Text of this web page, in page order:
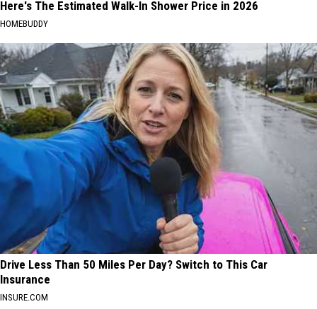
Here's The Estimated Walk-In Shower Price in 2026
HOMEBUDDY
Drive Less Than 50 Miles Per Day? Switch to This Car
Insurance
INSURE.COM